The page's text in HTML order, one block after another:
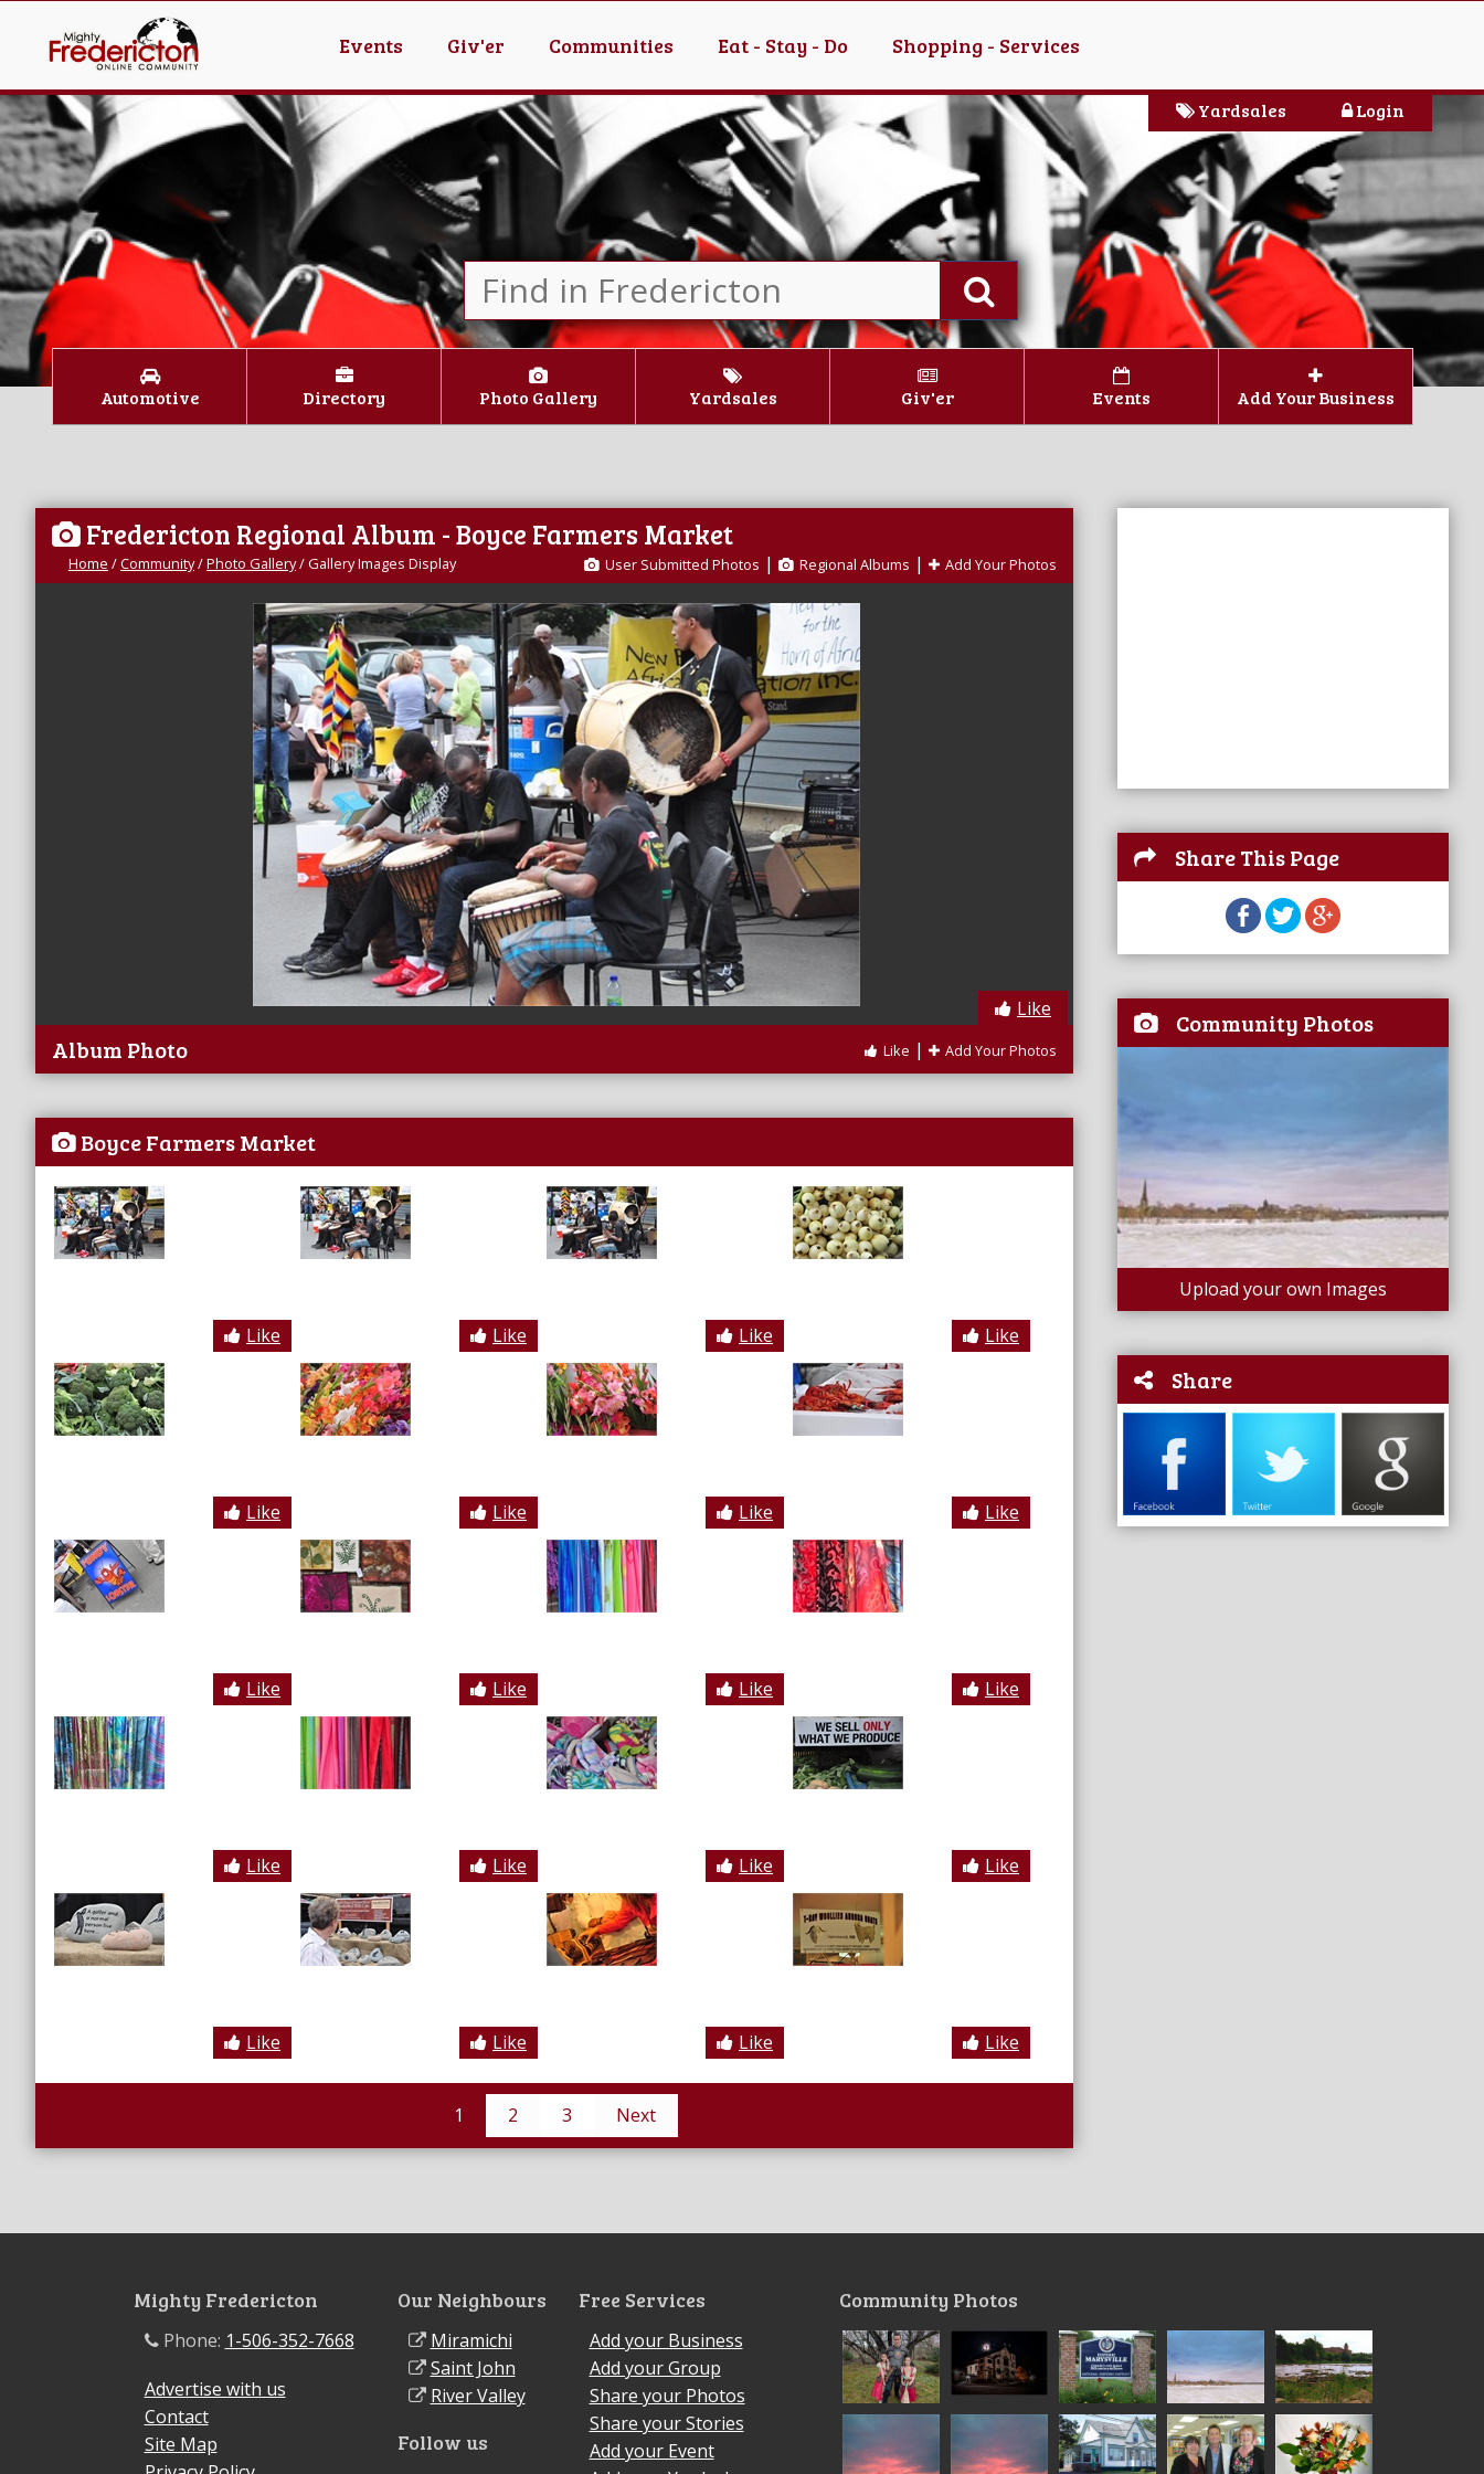
Events Giv'er Communities Eat - Stay - Do Shopping - Services
Login
Yardsales
Automotive Directory Photo Gallery Yardsales Giv'er Events Add Your Business
Share This Page
Community Photos
Upload your own Images
Share
Fredericton Regional Album - Boyce Farmers Market
User Submitted Photos | Regional Albums | Add Your Photos
Home /Community/Photo Gallery/Gallery Images Display
Like
Like | Add Your Photos
Album Photo
Boyce Farmers Market
Like Like Like Like
Like Like Like Like
Like Like Like Like
Like Like Like Like
Like Like Like Like
1 2 3 Next
Mighty Fredericton
Phone: 1-506-352-7668
Advertise with us
Contact
Site Map
Our Neighbours
Miramichi
Saint John
River Valley
Follow us
Free Services
Add your Business
Add your Group
Share your Photos
Share your Stories
Add your Event
Community Photos